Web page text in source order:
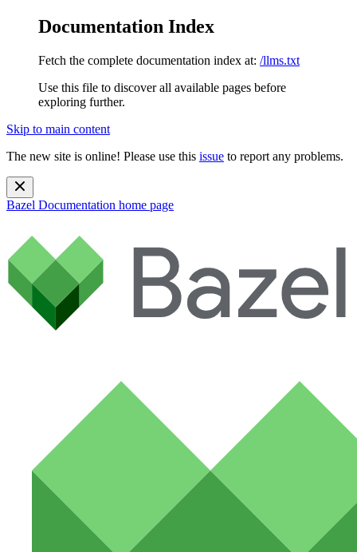
Documentation Index
Fetch the complete documentation index at: /llms.txt
Use this file to discover all available pages before
exploring further.
Skip to main content
The new site is online! Please use this issue to report any problems.
Bazel Documentation home page